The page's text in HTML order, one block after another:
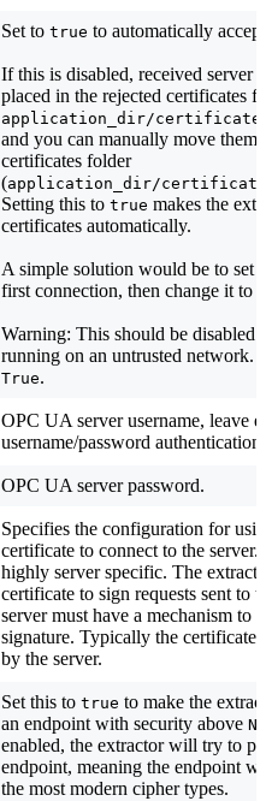
Set to true to automatically
If this is disabled, received server
placed in the rejected certificates
application_dir/
and you can manually move them
certificates folder
(application_dir/
Setting this to true makes the
certificates automatically.
A simple solution would be to set
first connection, then change it to
Warning: This should be disabled
running on an untrusted network.
True.
OPC UA server username, leave
username/password authentication.
OPC UA server password.
Specifies the configuration for
certificate to connect to the
highly server specific. The
certificate to sign requests sent to
server must have a mechanism to
signature. Typically the certificate
by the server.
Set this to true to make the
an endpoint with security above
enabled, the extractor will try to
endpoint, meaning the endpoint
the most modern cipher types.